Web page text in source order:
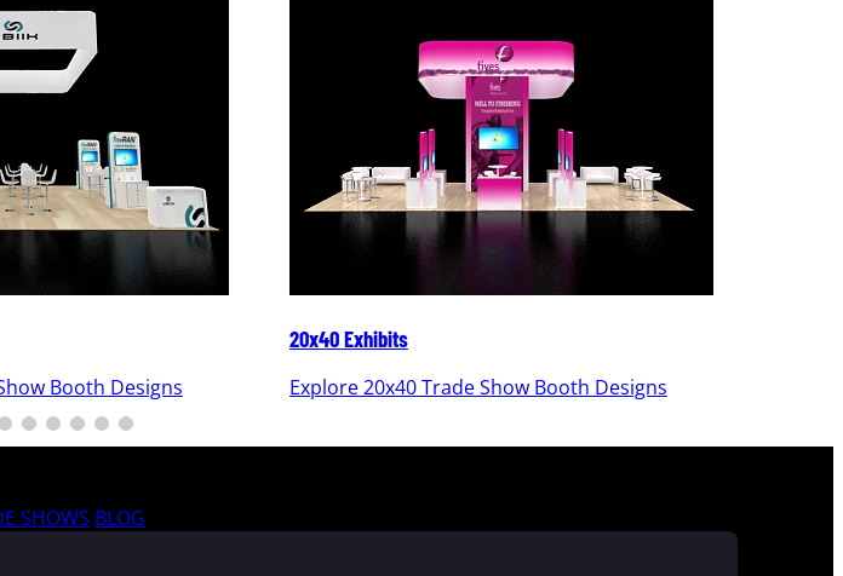
Booth Designs
20x40 Exhibits
Explore 20x40 Trade Show Booth Designs
SHOWS BLOG